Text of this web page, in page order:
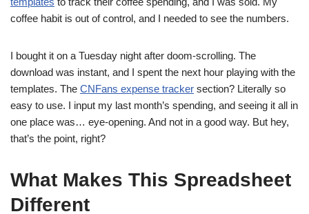
coffee habit is out of control, and I needed to see the numbers.
I bought it on a Tuesday night after doom-scrolling. The
download was instant, and I spent the next hour playing with the
templates. The CNFans expense tracker section? Literally so
easy to use. I input my last month’s spending, and seeing it all in
one place was… eye-opening. And not in a good way. But hey,
that’s the point, right?
What Makes This Spreadsheet
Different